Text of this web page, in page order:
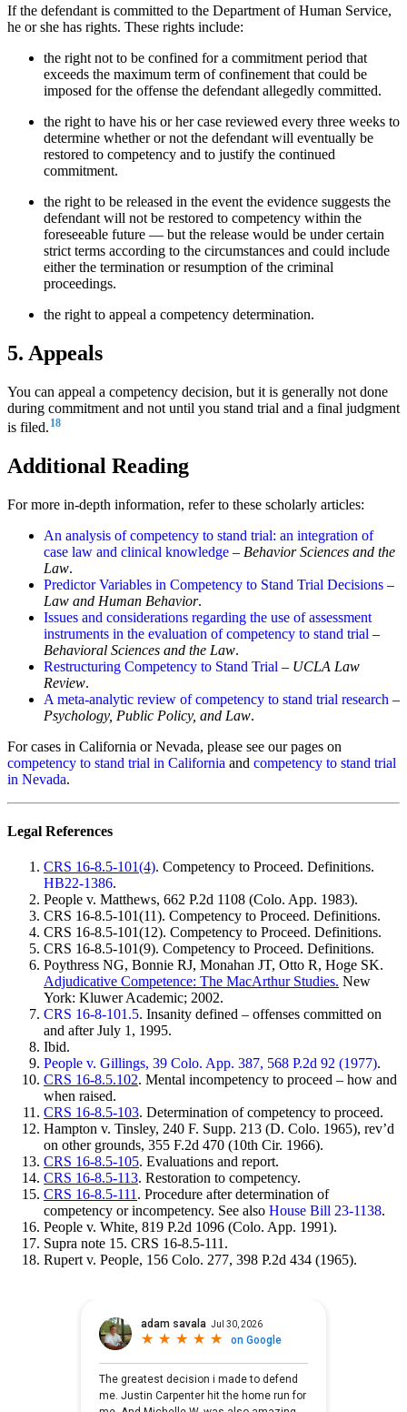
If the defendant is committed to the Department of Human Service,
he or she has rights. These rights include:
the right not to be confined for a commitment period that
exceeds the maximum term of confinement that could be
imposed for the offense the defendant allegedly committed.
the right to have his or her case reviewed every three weeks to
determine whether or not the defendant will eventually be
restored to competency and to justify the continued
commitment.
the right to be released in the event the evidence suggests the
defendant will not be restored to competency within the
foreseeable future — but the release would be under certain
strict terms according to the circumstances and could include
either the termination or resumption of the criminal
proceedings.
the right to appeal a competency determination.
5. Appeals
You can appeal a competency decision, but it is generally not done
during commitment and not until you stand trial and a final judgment
is filed. 18
Additional Reading
For more in-depth information, refer to these scholarly articles:
An analysis of competency to stand trial: an integration of
case law and clinical knowledge – Behavior Sciences and the
Law.
Predictor Variables in Competency to Stand Trial Decisions –
Law and Human Behavior.
Issues and considerations regarding the use of assessment
instruments in the evaluation of competency to stand trial –
Behavioral Sciences and the Law.
Restructuring Competency to Stand Trial – UCLA Law
Review.
A meta-analytic review of competency to stand trial research –
Psychology, Public Policy, and Law.
For cases in California or Nevada, please see our pages on
competency to stand trial in California and competency to stand trial
in Nevada.
Legal References
CRS 16-8.5-101(4). Competency to Proceed. Definitions.
HB22-1386.
People v. Matthews, 662 P.2d 1108 (Colo. App. 1983).
CRS 16-8.5-101(11). Competency to Proceed. Definitions.
CRS 16-8.5-101(12). Competency to Proceed. Definitions.
CRS 16-8.5-101(9). Competency to Proceed. Definitions.
Poythress NG, Bonnie RJ, Monahan JT, Otto R, Hoge SK.
Adjudicative Competence: The MacArthur Studies. New
York: Kluwer Academic; 2002.
CRS 16-8-101.5. Insanity defined – offenses committed on
and after July 1, 1995.
Ibid.
People v. Gillings, 39 Colo. App. 387, 568 P.2d 92 (1977).
CRS 16-8.5.102. Mental incompetency to proceed – how and
when raised.
CRS 16-8.5-103. Determination of competency to proceed.
Hampton v. Tinsley, 240 F. Supp. 213 (D. Colo. 1965), rev’d
on other grounds, 355 F.2d 470 (10th Cir. 1966).
CRS 16-8.5-105. Evaluations and report.
CRS 16-8.5-113. Restoration to competency.
CRS 16-8.5-111 . Procedure after determination of
competency or incompetency. See also House Bill 23-1138.
People v. White, 819 P.2d 1096 (Colo. App. 1991).
Supra note 15. CRS 16-8.5-111.
Rupert v. People, 156 Colo. 277, 398 P.2d 434 (1965).